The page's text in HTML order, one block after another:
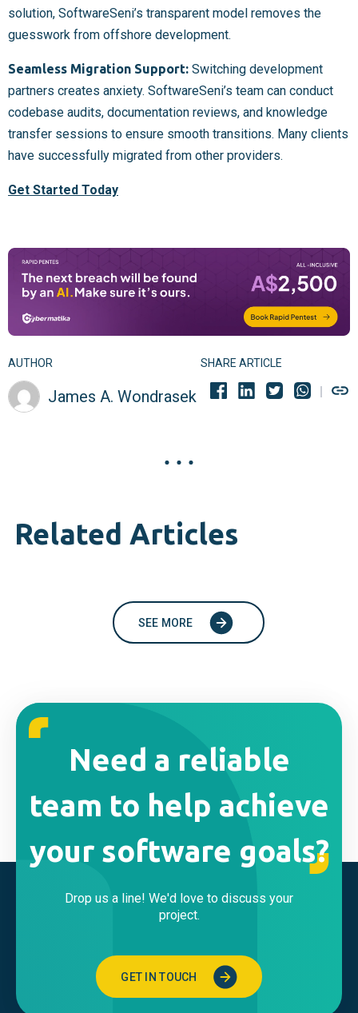
solution, SoftwareSeni’s transparent model removes the
guesswork from offshore development.
Seamless Migration Support: Switching development
partners creates anxiety. SoftwareSeni’s team can conduct
codebase audits, documentation reviews, and knowledge
transfer sessions to ensure smooth transitions. Many clients
have successfully migrated from other providers.
Get Started Today
AUTHOR
James A. Wondrasek
SHARE ARTICLE
Related Articles
SEE MORE
Need a reliable
team to help achieve
your software goals?
Drop us a line! We'd love to discuss your
project.
GET IN TOUCH